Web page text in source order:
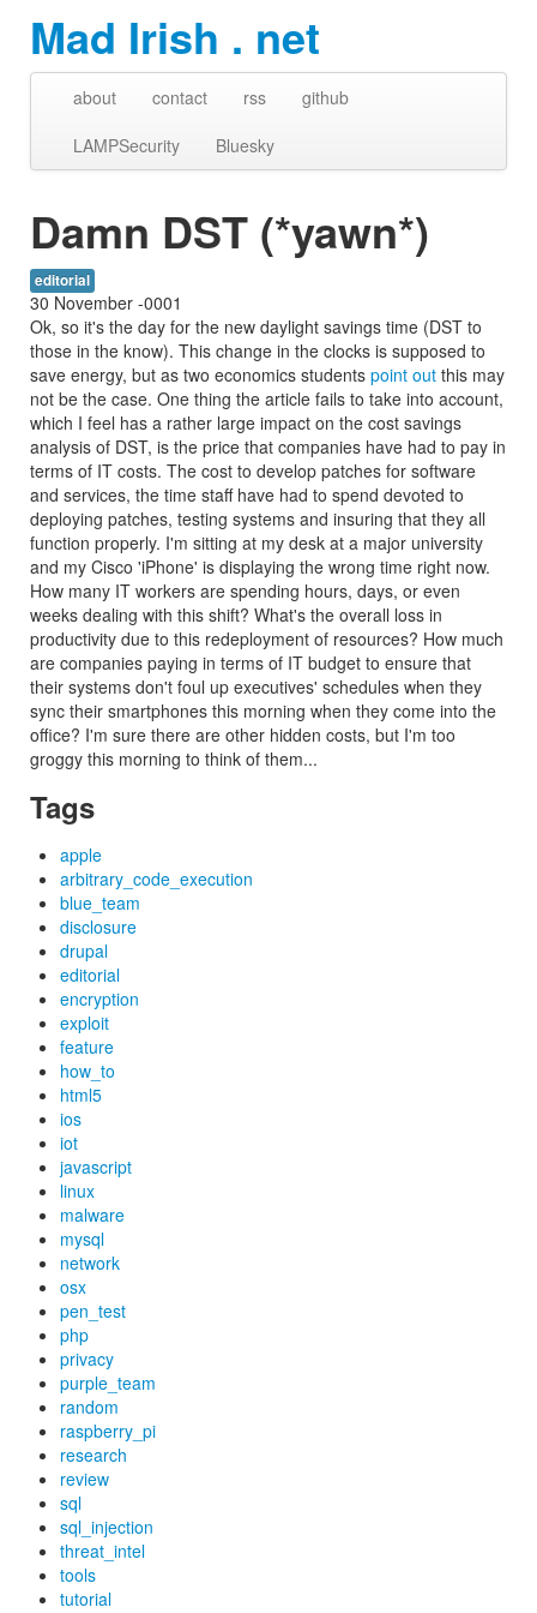
Mad Irish . net
about contact rss
github
LAMPSecurity
Bluesky
Damn DST (*yawn*)
editorial
30 November -0001
Ok, so it's the day for the new daylight savings time (DST to
those in the know). This change in the clocks is supposed to
save energy, but as two economics students point out this may
not be the case. One thing the article fails to take into account,
which I feel has a rather large impact on the cost savings
analysis of DST, is the price that companies have had to pay in
terms of IT costs. The cost to develop patches for software
and services, the time staff have had to spend devoted to
deploying patches, testing systems and insuring that they all
function properly. I'm sitting at my desk at a major university
and my Cisco 'iPhone' is displaying the wrong time right now.
How many IT workers are spending hours, days, or even
weeks dealing with this shift? What's the overall loss in
productivity due to this redeployment of resources? How much
are companies paying in terms of IT budget to ensure that
their systems don't foul up executives' schedules when they
sync their smartphones this morning when they come into the
office? I'm sure there are other hidden costs, but I'm too
groggy this morning to think of them...
Tags
apple
arbitrary_code_execution
blue_team
disclosure
drupal
editorial
encryption
exploit
feature
how_to
html5
ios
iot
javascript
linux
malware
mysql
network
osx
pen_test
php
privacy
purple_team
random
raspberry_pi
research
review
sql
sql_injection
threat_intel
tools
tutorial